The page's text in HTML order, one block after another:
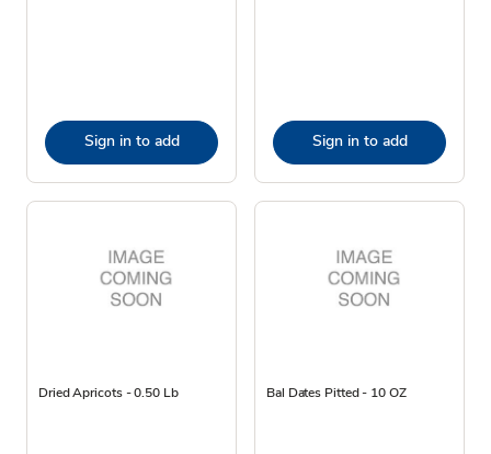
Sign in to add Sign in to add
Dried Apricots - 0.50 Lb Bal Dates Pitted - 10 OZ